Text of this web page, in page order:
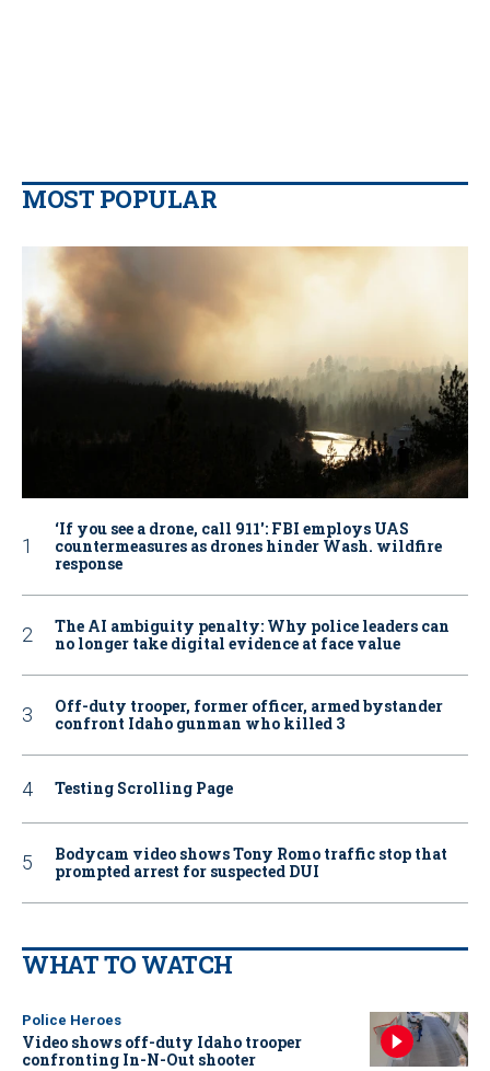
MOST POPULAR
‘If you see a drone, call 911': FBI employs UAS
countermeasures as drones hinder Wash. wildfire
response
The AI ambiguity penalty: Why police leaders can
no longer take digital evidence at face value
Off-duty trooper, former officer, armed bystander
confront Idaho gunman who killed 3
Testing Scrolling Page
Bodycam video shows Tony Romo traffic stop that
prompted arrest for suspected DUI
WHAT TO WATCH
Police Heroes
Video shows off-duty Idaho trooper
confronting In-N-Out shooter